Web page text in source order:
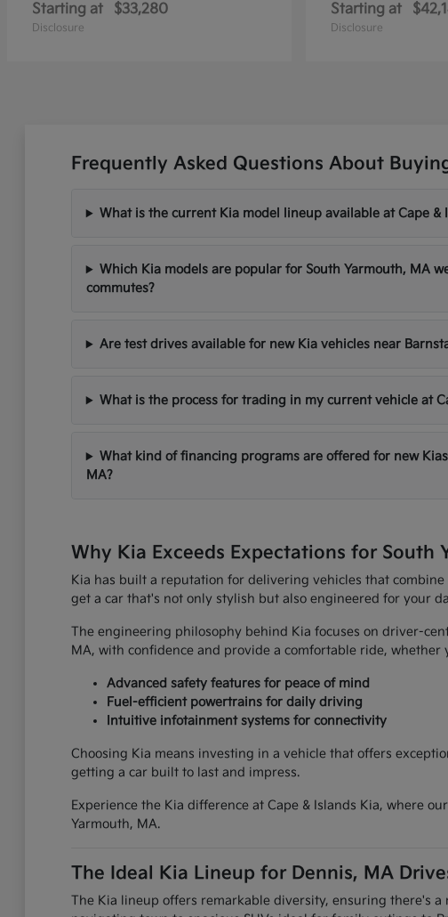
Starting at $33,280
Disclosure
Starting at
Disclosure
Frequently Asked Questions About
What is the current Kia model lineup available at Cape &
Which Kia models are popular for South Yarmouth, MA
commutes?
Are test drives available for new Kia vehicles near
What is the process for trading in my current vehicle at
What kind of financing programs are offered for new
MA?
Why Kia Exceeds Expectations for South
Kia has built a reputation for delivering vehicles that
get a car that's not only stylish but also engineered for your
The engineering philosophy behind Kia focuses on driver-
MA, with confidence and provide a comfortable ride,
Advanced safety features for peace of mind
Fuel-efficient powertrains for daily driving
Intuitive infotainment systems for connectivity
Choosing Kia means investing in a vehicle that offers
getting a car built to last and impress.
Experience the Kia difference at Cape & Islands Kia, where
Yarmouth, MA.
The Ideal Kia Lineup for Dennis, MA
The Kia lineup offers remarkable diversity, ensuring there's